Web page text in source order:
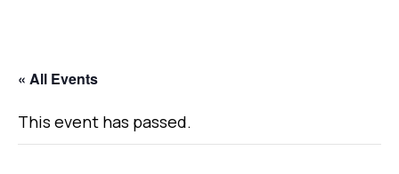
« All Events
This event has passed.